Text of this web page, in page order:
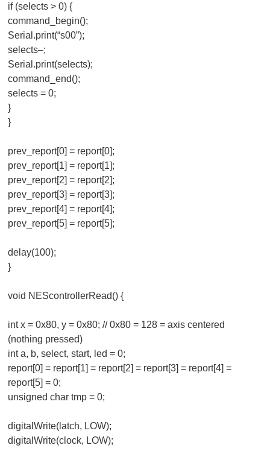
if (selects > 0) {
command_begin();
Serial.print(“s00”);
selects–;
Serial.print(selects);
command_end();
selects = 0;
}
}
prev_report[0] = report[0];
prev_report[1] = report[1];
prev_report[2] = report[2];
prev_report[3] = report[3];
prev_report[4] = report[4];
prev_report[5] = report[5];
delay(100);
}
void NEScontrollerRead() {
int x = 0x80, y = 0x80; // 0x80 = 128 = axis centered
(nothing pressed)
int a, b, select, start, led = 0;
report[0] = report[1] = report[2] = report[3] = report[4] =
report[5] = 0;
unsigned char tmp = 0;
digitalWrite(latch, LOW);
digitalWrite(clock, LOW);